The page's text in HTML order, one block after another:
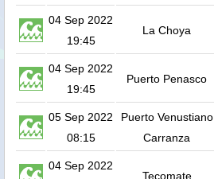
04 Sep 2022
19:45
La Choya
04 Sep 2022
19:45
Puerto Penasco
05 Sep 2022
08:15
Puerto Venustiano
Carranza
04 Sep 2022
Tecomate